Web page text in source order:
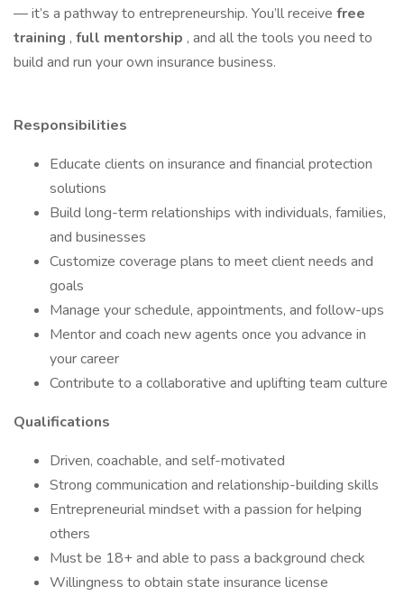
— it’s a pathway to entrepreneurship. You’ll receive free
training , full mentorship , and all the tools you need to
build and run your own insurance business.
Responsibilities
Educate clients on insurance and financial protection
solutions
Build long-term relationships with individuals, families,
and businesses
Customize coverage plans to meet client needs and
goals
Manage your schedule, appointments, and follow-ups
Mentor and coach new agents once you advance in
your career
Contribute to a collaborative and uplifting team culture
Qualifications
Driven, coachable, and self-motivated
Strong communication and relationship-building skills
Entrepreneurial mindset with a passion for helping
others
Must be 18+ and able to pass a background check
Willingness to obtain state insurance license